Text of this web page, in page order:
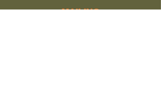
MAILING